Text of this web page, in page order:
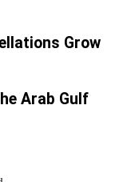
Grow
Arab Gulf